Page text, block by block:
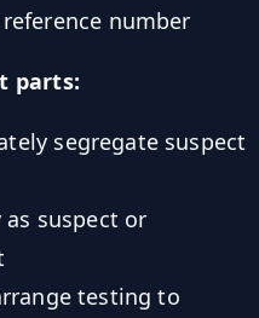
number
parts:
segregate suspect
suspect or
testing to